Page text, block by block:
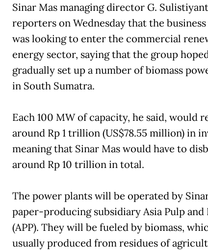
Sinar Mas managing director G.
reporters on Wednesday that the
was looking to enter the commercial
energy sector, saying that the group
gradually set up a number of biomass
in South Sumatra.
Each 100 MW of capacity, he said, would
around Rp 1 trillion (US$78.55 million) in
meaning that Sinar Mas would have to
around Rp 10 trillion in total.
The power plants will be operated by Sinar
paper-producing subsidiary Asia Pulp and
(APP). They will be fueled by biomass,
usually produced from residues of